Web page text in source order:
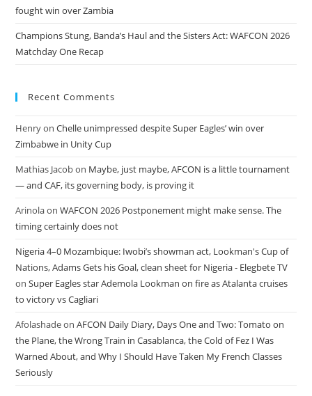
fought win over Zambia
Champions Stung, Banda’s Haul and the Sisters Act: WAFCON 2026
Matchday One Recap
Recent Comments
HenryonChelle unimpressed despite Super Eagles’ win over
Zimbabwe in Unity Cup
Mathias Jacobon Maybe, just maybe, AFCON is a little tournament
— and CAF, its governing body, is proving it
ArinolaonWAFCON 2026 Postponement might make sense. The
timing certainly does not
Nigeria 4–0 Mozambique: Iwobi’s showman act, Lookman's Cup of
Nations, Adams Gets his Goal, clean sheet for Nigeria - Elegbete TV
onSuper Eagles star Ademola Lookman on fire as Atalanta cruises
to victory vs Cagliari
AfolashadeonAFCON Daily Diary, Days One and Two: Tomato on
the Plane, the Wrong Train in Casablanca, the Cold of Fez I Was
Warned About, and Why I Should Have Taken My French Classes
Seriously